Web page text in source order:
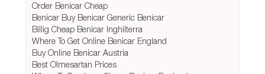
Order Benicar Cheap
Benicar Buy Benicar Generic Benicar
Billig Cheap Benicar Inghilterra
Where To Get Online Benicar England
Buy Online Benicar Austria
Best Olmesartan Prices